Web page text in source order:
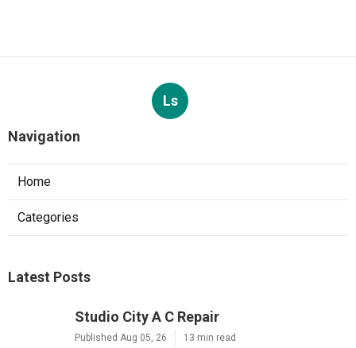
Ls
Navigation
Home
Categories
Latest Posts
Studio City A C Repair
Published Aug 05, 26 13 min read